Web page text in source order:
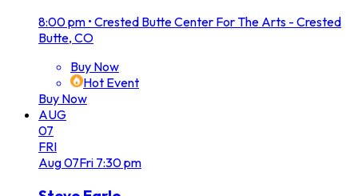
8:00 pm • Crested Butte Center For The Arts - Crested
Butte, CO
Buy Now
Hot Event
Buy Now
AUG
07
FRI
Aug07Fri 7:30 pm